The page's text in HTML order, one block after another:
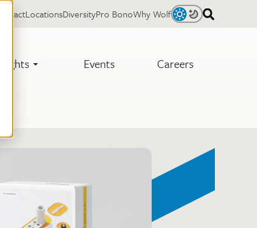
Insights Events Careers
LightDark
ContactLocationsDiversityPro BonoWhy Wolf